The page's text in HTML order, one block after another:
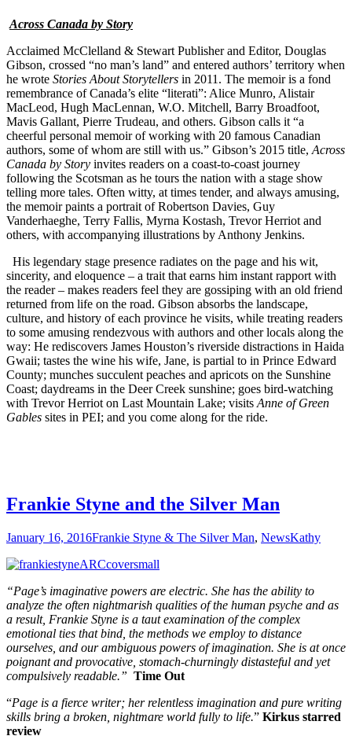
Across Canada by Story
Acclaimed McClelland & Stewart Publisher and Editor, Douglas
Gibson, crossed “no man’s land” and entered authors’ territory when
he wrote Stories About Storytellers in 2011. The memoir is a fond
remembrance of Canada’s elite “literati”: Alice Munro, Alistair
MacLeod, Hugh MacLennan, W.O. Mitchell, Barry Broadfoot,
Mavis Gallant, Pierre Trudeau, and others. Gibson calls it “a
cheerful personal memoir of working with 20 famous Canadian
authors, some of whom are still with us.” Gibson’s 2015 title, Across
Canada by Story invites readers on a coast-to-coast journey
following the Scotsman as he tours the nation with a stage show
telling more tales. Often witty, at times tender, and always amusing,
the memoir paints a portrait of Robertson Davies, Guy
Vanderhaeghe, Terry Fallis, Myrna Kostash, Trevor Herriot and
others, with accompanying illustrations by Anthony Jenkins.
His legendary stage presence radiates on the page and his wit,
sincerity, and eloquence – a trait that earns him instant rapport with
the reader – makes readers feel they are gossiping with an old friend
returned from life on the road. Gibson absorbs the landscape,
culture, and history of each province he visits, while treating readers
to some amusing rendezvous with authors and other locals along the
way: He rediscovers James Houston’s riverside distractions in Haida
Gwaii; tastes the wine his wife, Jane, is partial to in Prince Edward
County; munches succulent peaches and apricots on the Sunshine
Coast; daydreams in the Deer Creek sunshine; goes bird-watching
with Trevor Herriot on Last Mountain Lake; visits Anne of Green
Gables sites in PEI; and you come along for the ride.
Frankie Styne and the Silver Man
January 16, 2016Frankie Styne & The Silver Man, NewsKathy
“Page’s imaginative powers are electric. She has the ability to
analyze the often nightmarish qualities of the human psyche and as
a result, Frankie Styne is a taut examination of the complex
emotional ties that bind, the methods we employ to distance
ourselves, and our ambiguous powers of imagination. She is at once
poignant and provocative, stomach-churningly distasteful and yet
compulsively readable.” Time Out
“Page is a fierce writer; her relentless imagination and pure writing
skills bring a broken, nightmare world fully to life.” Kirkus starred
review